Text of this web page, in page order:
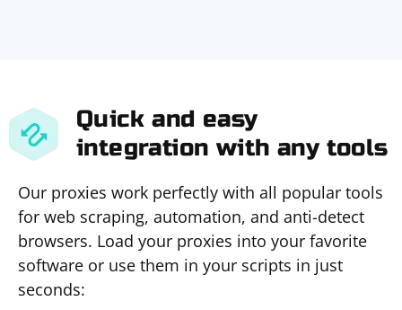
Quick and easy
integration with any tools
Our proxies work perfectly with all popular tools
for web scraping, automation, and anti-detect
browsers. Load your proxies into your favorite
software or use them in your scripts in just
seconds: